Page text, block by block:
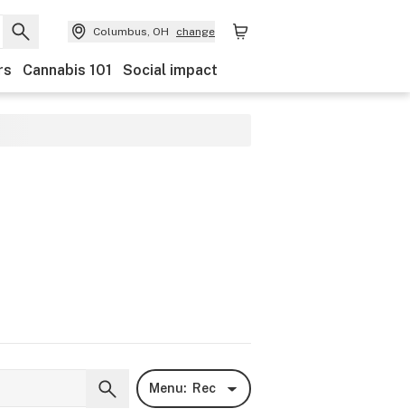
Columbus, OH change
Cannabis 101 Social impact
Menu: Rec